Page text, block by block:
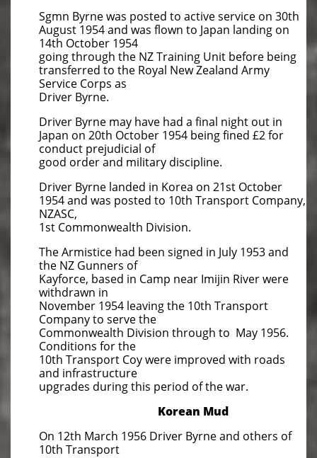
Sgmn Byrne was posted to active service on 30th
August 1954 and was flown to Japan landing on
14th October 1954
going through the NZ Training Unit before being
transferred to the Royal New Zealand Army
Service Corps as
Driver Byrne.
Driver Byrne may have had a final night out in
Japan on 20th October 1954 being fined £2 for
conduct prejudicial of
good order and military discipline.
Driver Byrne landed in Korea on 21st October
1954 and was posted to 10th Transport Company,
NZASC,
1st Commonwealth Division.
The Armistice had been signed in July 1953 and
the NZ Gunners of
Kayforce, based in Camp near Imijin River were
withdrawn in
November 1954 leaving the 10th Transport
Company to serve the
Commonwealth Division through to May 1956.
Conditions for the
10th Transport Coy were improved with roads
and infrastructure
upgrades during this period of the war.
​Korean Mud
On 12th March 1956 Driver Byrne and others of
10th Transport